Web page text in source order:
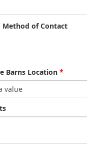
Method of Contact
Barns Location